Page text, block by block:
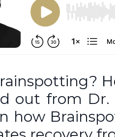
out from Dr.
how